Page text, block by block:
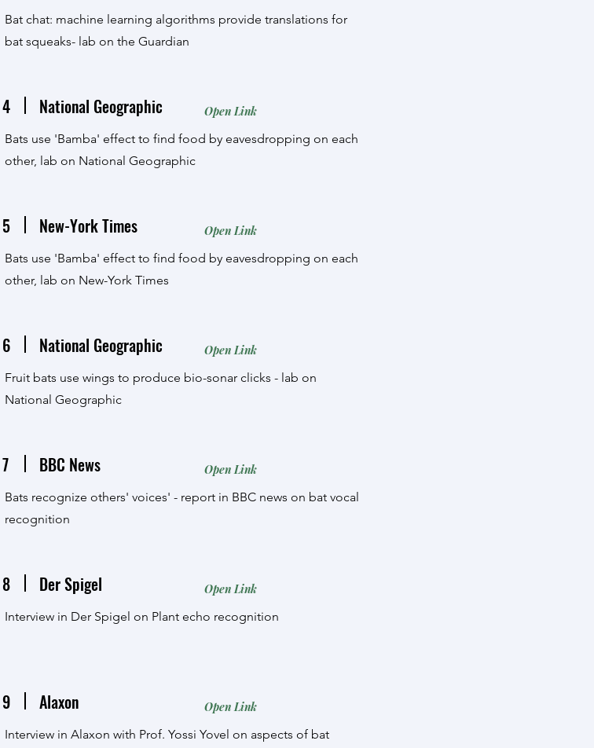
Bat chat: machine learning algorithms provide translations for
bat squeaks- lab on the Guardian
4 National Geographic
Open Link
Bats use 'Bamba' effect to find food by eavesdropping on each
other, lab on National Geographic
5 New-York Times
Open Link
Bats use 'Bamba' effect to find food by eavesdropping on each
other, lab on New-York Times
6 National Geographic
Open Link
Fruit bats use wings to produce bio-sonar clicks - lab on
National Geographic
7 BBC News
Open Link
Bats recognize others' voices' - report in BBC news on bat vocal
recognition
8 Der Spigel
Open Link
Interview in Der Spigel on Plant echo recognition
9 Alaxon
Open Link
Interview in Alaxon with Prof. Yossi Yovel on aspects of bat